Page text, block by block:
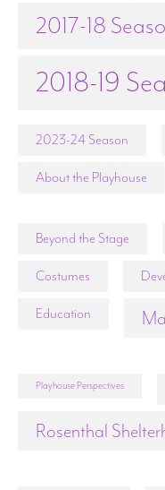
2017-18
2018-19
2023-24 Season
About the Playhouse
Beyond the Stage
Costumes
Education
Playhouse Perspectives
Rosenthal